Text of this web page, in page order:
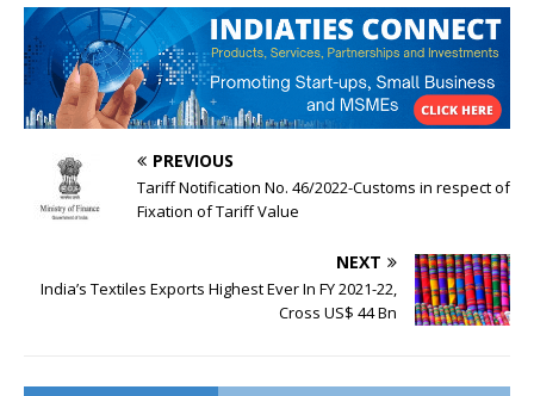
PREVIOUS
Tariff Notification No. 46/2022-Customs in respect of
Fixation of Tariff Value
NEXT
India’s Textiles Exports Highest Ever In FY 2021-22,
Cross US$ 44 Bn